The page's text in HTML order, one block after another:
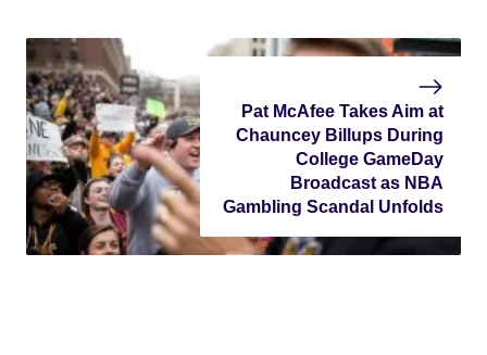
Pat McAfee Takes Aim at
Chauncey Billups During
College GameDay
Broadcast as NBA
Gambling Scandal Unfolds